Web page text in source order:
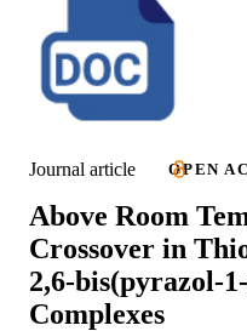
Journal article OPEN
Above Room
Crossover in
2,6-bis(pyrazol-
Complexes